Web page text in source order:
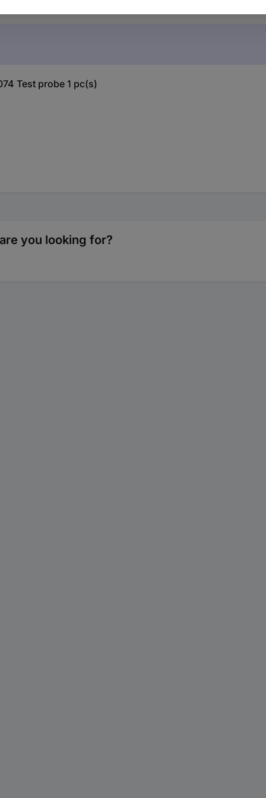
Test probe 1 pc(s)
you looking for?